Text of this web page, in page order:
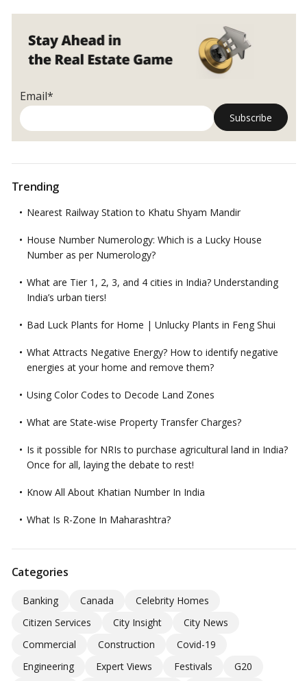
Email*
Trending
Nearest Railway Station to Khatu Shyam Mandir
House Number Numerology: Which is a Lucky House
Number as per Numerology?
What are Tier 1, 2, 3, and 4 cities in India? Understanding
India’s urban tiers!
Bad Luck Plants for Home | Unlucky Plants in Feng Shui
What Attracts Negative Energy? How to identify negative
energies at your home and remove them?
Using Color Codes to Decode Land Zones
What are State-wise Property Transfer Charges?
Is it possible for NRIs to purchase agricultural land in India?
Once for all, laying the debate to rest!
Know All About Khatian Number In India
What Is R-Zone In Maharashtra?
Categories
Banking Canada
Celebrity Homes
Citizen Services
City Insight
City News
Commercial
Construction
Covid-19
Engineering
Expert Views Festivals
G20